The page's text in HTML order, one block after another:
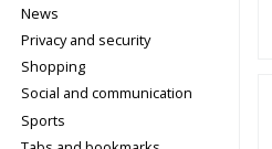
News
Privacy and security
Shopping
Social and communication
Sports